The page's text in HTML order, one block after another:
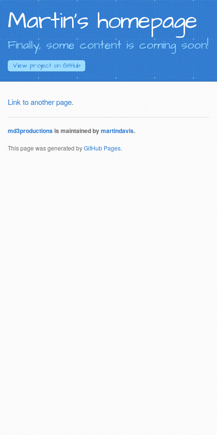
Martin's homepage
Finally, some content is coming soon!
View project onGitHub
Link to another page.
md3productionsis maintained bymartindavis.
This page was generated byGitHub Pages.